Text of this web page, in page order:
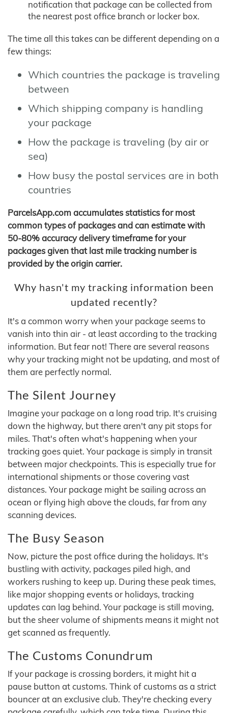
notification that package can be collected from
the nearest post office branch or locker box.
The time all this takes can be different depending on a
few things:
Which countries the package is traveling
between
Which shipping company is handling
your package
How the package is traveling (by air or
sea)
How busy the postal services are in both
countries
ParcelsApp.com accumulates statistics for most
common types of packages and can estimate with
50-80% accuracy delivery timeframe for your
packages given that last mile tracking number is
provided by the origin carrier.
Why hasn't my tracking information been
updated recently?
It's a common worry when your package seems to
vanish into thin air - at least according to the tracking
information. But fear not! There are several reasons
why your tracking might not be updating, and most of
them are perfectly normal.
The Silent Journey
Imagine your package on a long road trip. It's cruising
down the highway, but there aren't any pit stops for
miles. That's often what's happening when your
tracking goes quiet. Your package is simply in transit
between major checkpoints. This is especially true for
international shipments or those covering vast
distances. Your package might be sailing across an
ocean or flying high above the clouds, far from any
scanning devices.
The Busy Season
Now, picture the post office during the holidays. It's
bustling with activity, packages piled high, and
workers rushing to keep up. During these peak times,
like major shopping events or holidays, tracking
updates can lag behind. Your package is still moving,
but the sheer volume of shipments means it might not
get scanned as frequently.
The Customs Conundrum
If your package is crossing borders, it might hit a
pause button at customs. Think of customs as a strict
bouncer at an exclusive club. They're checking every